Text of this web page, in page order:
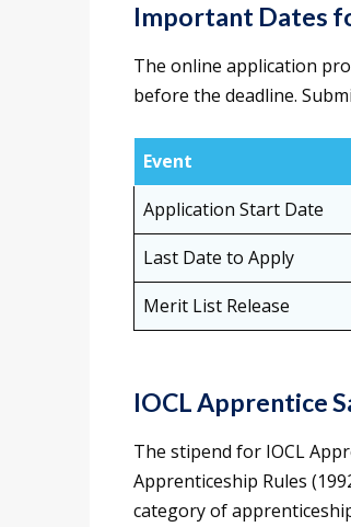
Important Dates
The online application
before the deadline.
Event
Application Start Date
Last Date to Apply
Merit List Release
IOCL Apprentice
The stipend for IOCL
Apprenticeship Rules
category of